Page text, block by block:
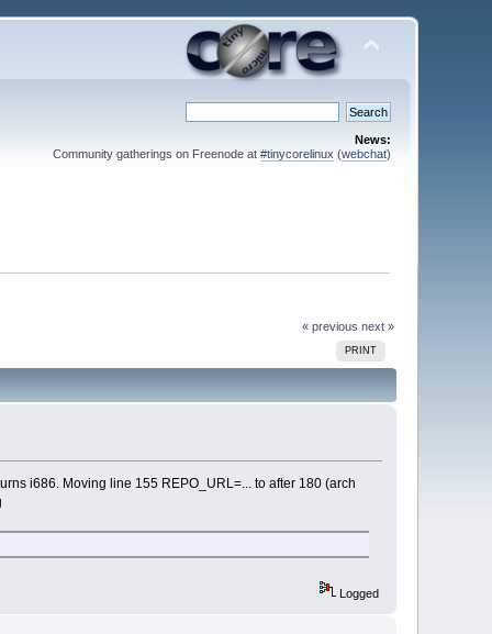
News:
Community gatherings on Freenode at #tinycorelinux (webchat)
« previous next »
PRINT
i686. Moving line 155 REPO_URL=... to after 180 (arch
Logged